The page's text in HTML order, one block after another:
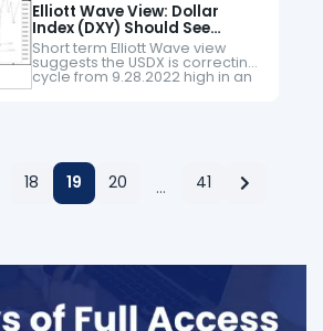
Elliott Wave View: Dollar
Index (DXY) Should See
Further Strength
Short term Elliott Wave view
suggests the USDX is correcting
cycle from 9.28.2022 high in an
expanded flat structure. Down
18 19 20 … 41